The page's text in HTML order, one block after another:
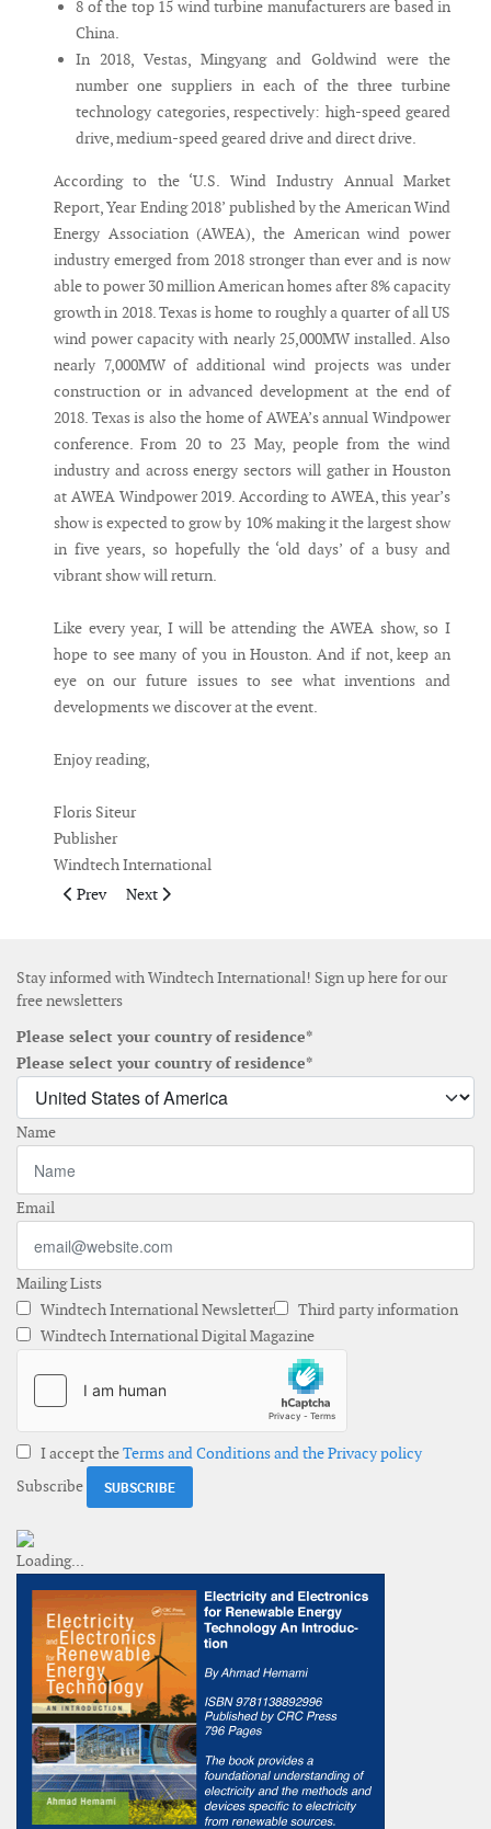
8 of the top 15 wind turbine manufacturers are based in
China.
In 2018, Vestas, Mingyang and Goldwind were the
number one suppliers in each of the three turbine
technology categories, respectively: high-speed geared
drive, medium-speed geared drive and direct drive.
According to the ‘U.S. Wind Industry Annual Market
Report, Year Ending 2018’ published by the American Wind
Energy Association (AWEA), the American wind power
industry emerged from 2018 stronger than ever and is now
able to power 30 million American homes after 8% capacity
growth in 2018. Texas is home to roughly a quarter of all US
wind power capacity with nearly 25,000MW installed. Also
nearly 7,000MW of additional wind projects was under
construction or in advanced development at the end of
2018. Texas is also the home of AWEA’s annual Windpower
conference. From 20 to 23 May, people from the wind
industry and across energy sectors will gather in Houston
at AWEA Windpower 2019. According to AWEA, this year’s
show is expected to grow by 10% making it the largest show
in five years, so hopefully the ‘old days’ of a busy and
vibrant show will return.
Like every year, I will be attending the AWEA show, so I
hope to see many of you in Houston. And if not, keep an
eye on our future issues to see what inventions and
developments we discover at the event.
Enjoy reading,
Floris Siteur
Publisher
Windtech International
Previous article: Publisher's Note June July 2019
Prev Next article: Publisher's Note March 2019
Next
Stay informed with Windtech International! Sign up here for our
free newsletters
Please select your country of residence*
Please select your country of residence*
Name
Email
Mailing Lists
Windtech International Newsletter
Third party information
Windtech International Digital Magazine
I accept theTerms and Conditions and the Privacy policy
Subscribe